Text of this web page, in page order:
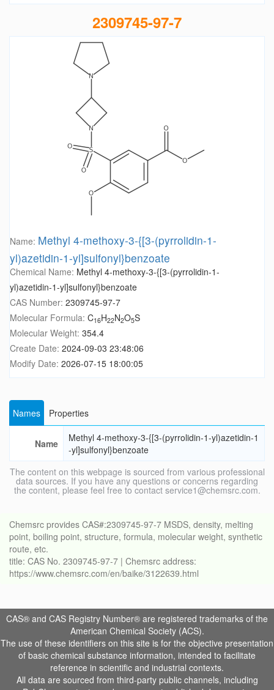
2309745-97-7
Name: Methyl 4-methoxy-3-{[3-(pyrrolidin-1-
yl)azetidin-1-yl]sulfonyl}benzoate
Chemical Name: Methyl 4-methoxy-3-{[3-(pyrrolidin-1-
yl)azetidin-1-yl]sulfonyl}benzoate
CAS Number: 2309745-97-7
Molecular Formula: C16H22N2O5S
Molecular Weight: 354.4
Create Date: 2024-09-03 23:48:06
Modify Date: 2026-07-15 18:00:05
Names Properties
Name
Methyl 4-methoxy-3-{[3-(pyrrolidin-1-yl)azetidin-1
-yl]sulfonyl}benzoate
The content on this webpage is sourced from various professional
data sources. If you have any questions or concerns regarding
the content, please feel free to contact service1@chemsrc.com.
Chemsrc provides CAS#:2309745-97-7 MSDS, density, melting
point, boiling point, structure, formula, molecular weight, synthetic
route, etc.
title: CAS No. 2309745-97-7 | Chemsrc address:
https://www.chemsrc.com/en/baike/3122639.html
CAS® and CAS Registry Number® are registered trademarks of the
American Chemical Society (ACS).
The use of these identifiers on this site is for the objective presentation
of basic chemical substance information, intended to facilitate
reference in scientific and industrial contexts.
All data are sourced from third-party public channels, including